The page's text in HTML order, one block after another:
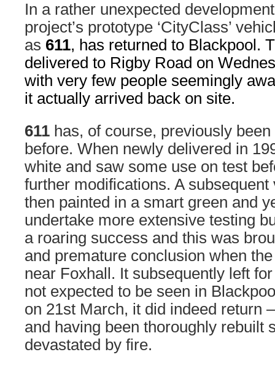
In a rather unexpected
project’s prototype ‘CityClass’
as 611, has returned to Blackpool.
delivered to Rigby Road on
with very few people seemingly
it actually arrived back on site.
611 has, of course, previously
before. When newly delivered in
white and saw some use on test
further modifications. A
then painted in a smart green and
undertake more extensive testing
a roaring success and this was
and premature conclusion when
near Foxhall. It subsequently left
not expected to be seen in
on 21st March, it did indeed return
and having been thoroughly rebuilt
devastated by fire.